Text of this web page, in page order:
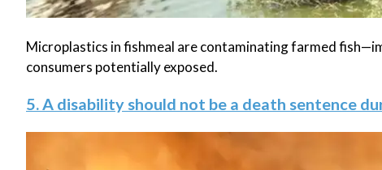
Microplastics in fishmeal are contaminating farmed
consumers potentially exposed.
5. A disability should not be a death sentence